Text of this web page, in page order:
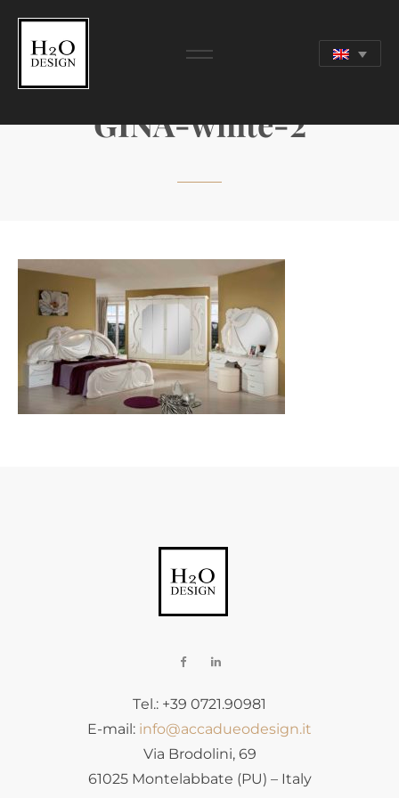
GINA-white-2
Tel.: +39 0721.90981
E-mail: info@accadueodesign.it
Via Brodolini, 69
61025 Montelabbate (PU) – Italy